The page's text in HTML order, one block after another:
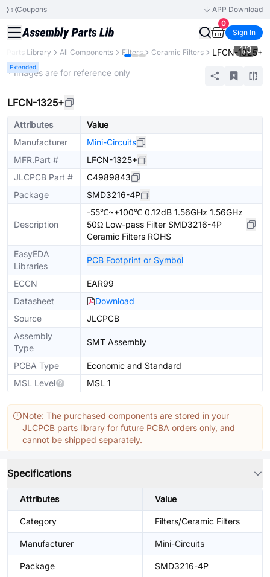
Coupons
APP Download
0
Sign In
Parts Library All Components Filters Ceramic Filters LFCN-1325+
Extended
1/3
* Images are for reference only
LFCN-1325+
Attributes
Value
Manufacturer
Mini-Circuits
MFR.Part #
LFCN-1325+
JLCPCB Part #
C4989843
Package
SMD3216-4P
Description
-55℃~+100℃ 0.12dB 1.56GHz 1.56GHz
50Ω Low-pass Filter SMD3216-4P
Ceramic Filters ROHS
EasyEDA
Libraries
PCB Footprint or Symbol
ECCN
EAR99
Datasheet
Download
Source
JLCPCB
Assembly
Type
SMT Assembly
PCBA Type
Economic and Standard
MSL Level
MSL 1
Note: The purchased components are stored in your
JLCPCB parts library for future PCBA orders only, and
cannot be shipped separately.
Specifications
Attributes Value
Category Filters/Ceramic Filters
Manufacturer Mini-Circuits
Package SMD3216-4P